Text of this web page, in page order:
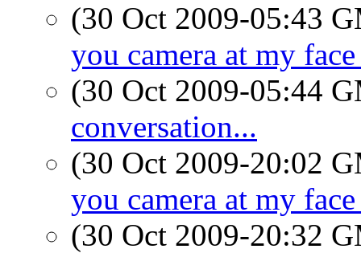
(30 Oct 2009-05:43
you camera at my
(30 Oct 2009-05:44
conversation...
(30 Oct 2009-20:02
you camera at my
(30 Oct 2009-20:32